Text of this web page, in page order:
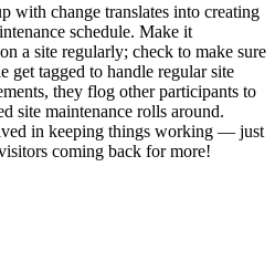
with change translates into creating
schedule. Make it
a site regularly; check to make sure
get tagged to handle regular site
they flog other participants to
site maintenance rolls around.
in keeping things working — just
coming back for more!